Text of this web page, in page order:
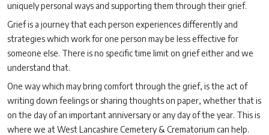
uniquely personal ways and supporting them through their grief.
Grief is a journey that each person experiences differently and
strategies which work for one person may be less effective for
someone else. There is no specific time limit on grief either and we
understand that.
One way which may bring comfort through the grief, is the act of
writing down feelings or sharing thoughts on paper, whether that is
on the day of an important anniversary or any day of the year. This is
where we at West Lancashire Cemetery & Crematorium can help.